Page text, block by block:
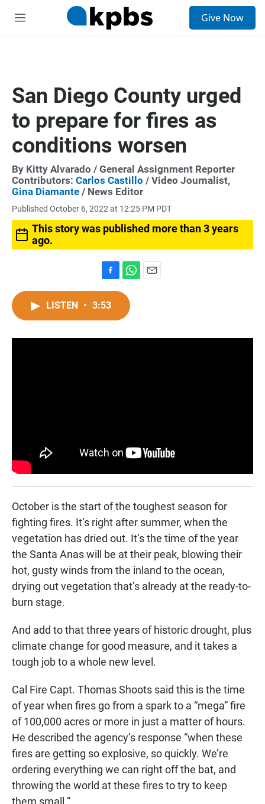
M
Give Now
San Diego County urged
to prepare for fires as
conditions worsen
By Kitty Alvarado / General Assignment Reporter
Contributors: Carlos Castillo / Video Journalist,
Gina Diamante / News Editor
Published October 6, 2022 at 12:25 PM PDT
This story was published more than 3 years
ago.
a
c
o
h
t
A
LISTEN • 3:53
October is the start of the toughest season for
fighting fires. It’s right after summer, when the
vegetation has dried out. It’s the time of the year
the Santa Anas will be at their peak, blowing their
hot, gusty winds from the inland to the ocean,
drying out vegetation that’s already at the ready-to-
burn stage.
And add to that three years of historic drought, plus
climate change for good measure, and it takes a
tough job to a whole new level.
Cal Fire Capt. Thomas Shoots said this is the time
of year when fires go from a spark to a “mega” fire
of 100,000 acres or more in just a matter of hours.
He described the agency’s response “when these
fires are getting so explosive, so quickly. We’re
ordering everything we can right off the bat, and
throwing the world at these fires to try to keep
them small.”